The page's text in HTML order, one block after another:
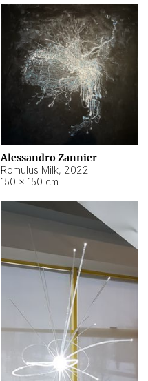
Alessandro Zannier
Romulus Milk, 2022
150 × 150 cm